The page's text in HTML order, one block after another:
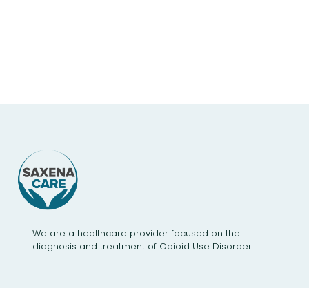
We are a healthcare provider focused on the
diagnosis and treatment of Opioid Use Disorder